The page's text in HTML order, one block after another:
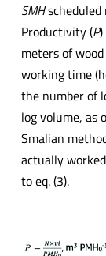
SMHscheduled
Productivity (P
meters of
working time
the number of
log volume, as
Smalian
actually
to eq. (3).